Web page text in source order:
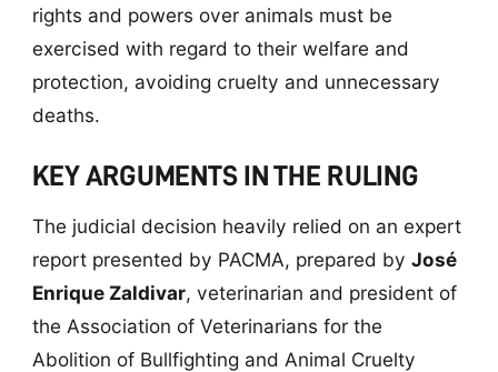
rights and powers over animals must be
exercised with regard to their welfare and
protection, avoiding cruelty and unnecessary
deaths.
KEY ARGUMENTS IN THE RULING
The judicial decision heavily relied on an expert
report presented by PACMA, prepared by José
Enrique Zaldivar, veterinarian and president of
the Association of Veterinarians for the
Abolition of Bullfighting and Animal Cruelty